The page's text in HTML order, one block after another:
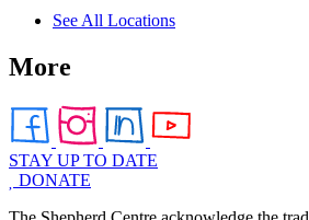
See All Locations
More
STAY UP TO DATE
DONATE